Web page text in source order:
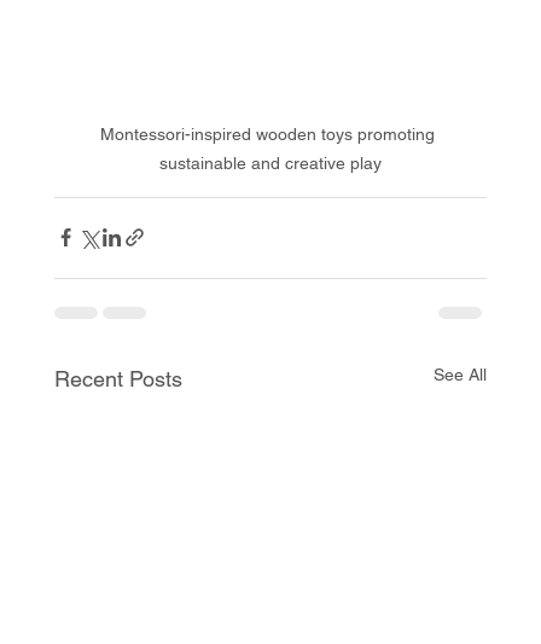
Montessori-inspired wooden toys promoting
sustainable and creative play
Recent Posts See All